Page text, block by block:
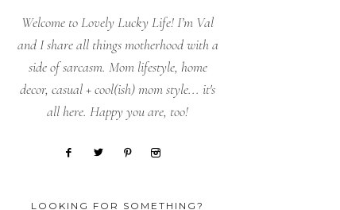
Welcome to Lovely Lucky Life! I’m Val
and I share all things motherhood with a
side of sarcasm. Mom lifestyle, home
decor, casual + cool(ish) mom style... it's
all here. Happy you are, too!
LOOKING FOR SOMETHING?